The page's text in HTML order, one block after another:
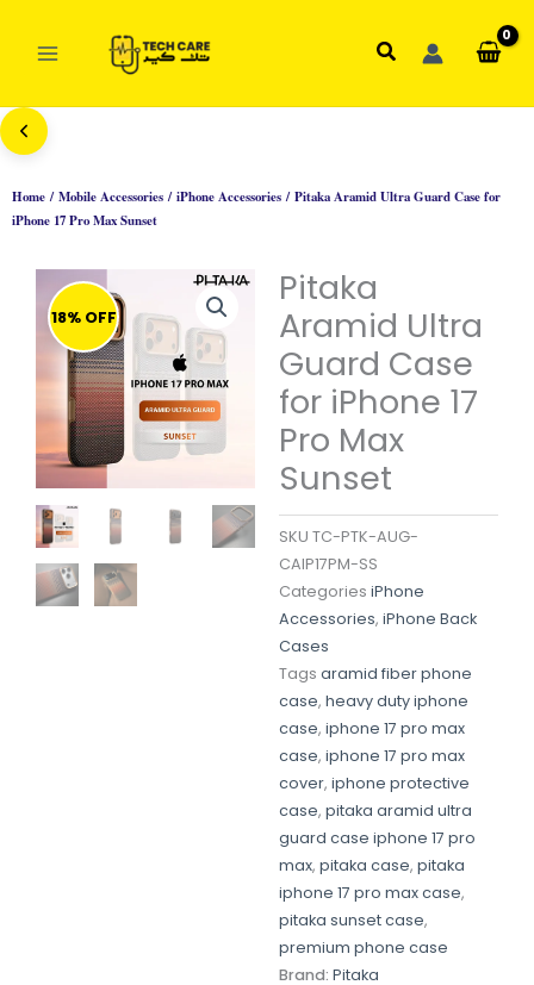
Search
Home/Mobile Accessories/iPhone Accessories/ Pitaka Aramid Ultra Guard Case for
iPhone 17 Pro Max Sunset
18% OFF
Pitaka
Aramid Ultra
Guard Case
for iPhone 17
Pro Max
Sunset
SKU TC-PTK-AUG-
CAIP17PM-SS
Categories iPhone
Accessories, iPhone Back
Cases
Tags aramid fiber phone
case, heavy duty iphone
case, iphone 17 pro max
case, iphone 17 pro max
cover, iphone protective
case, pitaka aramid ultra
guard case iphone 17 pro
max, pitaka case, pitaka
iphone 17 pro max case,
pitaka sunset case,
premium phone case
Brand: Pitaka